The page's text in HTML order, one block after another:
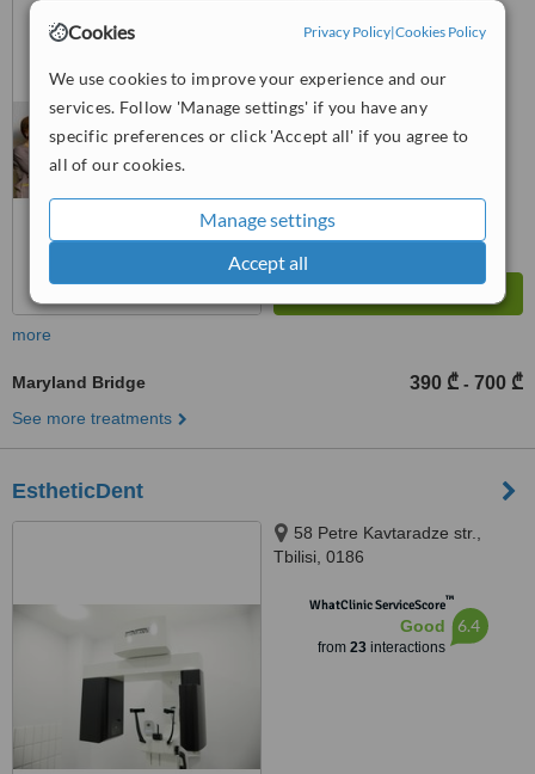
Cookies Privacy Policy|Cookies Policy
We use cookies to improve your experience and our
services. Follow 'Manage settings' if you have any
specific preferences or click 'Accept all' if you agree to
all of our cookies.
Manage settings
Accept all
Good
from49interactions
more
Maryland Bridge 390 ₾ - 700 ₾
See more treatments
EstheticDent
58 Petre Kavtaradze str.,
Tbilisi, 0186
WhatClinic ServiceScore™
Good
from 23interactions
6.4